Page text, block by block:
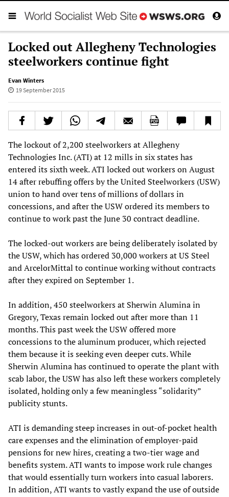
Locked out Allegheny Technologies
steelworkers continue fight
Evan Winters
19 September 2015
The lockout of 2,200 steelworkers at Allegheny
Technologies Inc. (ATI) at 12 mills in six states has
entered its sixth week. ATI locked out workers on August
14 after rebuffing offers by the United Steelworkers (USW)
union to hand over tens of millions of dollars in
concessions, and after the USW ordered its members to
continue to work past the June 30 contract deadline.
The locked-out workers are being deliberately isolated by
the USW, which has ordered 30,000 workers at US Steel
and ArcelorMittal to continue working without contracts
after they expired on September 1.
In addition, 450 steelworkers at Sherwin Alumina in
Gregory, Texas remain locked out after more than 11
months. This past week the USW offered more
concessions to the aluminum producer, which rejected
them because it is seeking even deeper cuts. While
Sherwin Alumina has continued to operate the plant with
scab labor, the USW has also left these workers completely
isolated, holding only a few meaningless “solidarity”
publicity stunts.
ATI is demanding steep increases in out-of-pocket health
care expenses and the elimination of employer-paid
pensions for new hires, creating a two-tier wage and
benefits system. ATI wants to impose work rule changes
that would essentially turn workers into casual laborers.
In addition, ATI wants to vastly expand the use of outside